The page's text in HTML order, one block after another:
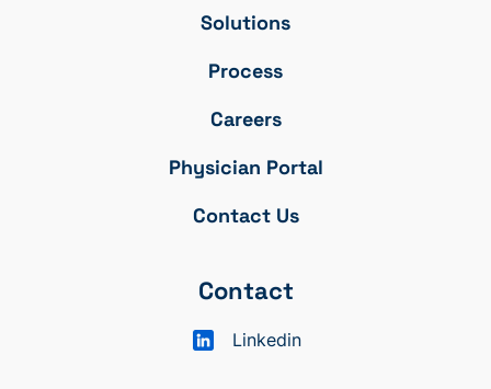
Solutions
Process
Careers
Physician Portal
Contact Us
Contact
Linkedin